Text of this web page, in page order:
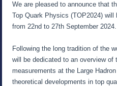
We are pleased to announce that
Top Quark Physics (TOP2024)
from 22nd to 27th September 2024.
Following the long tradition of the
will be dedicated to an overview of
measurements at the Large
theoretical developments in top